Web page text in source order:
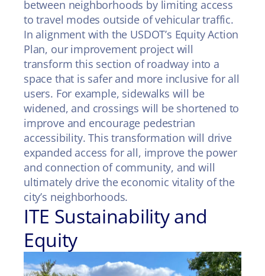
between neighborhoods by limiting access
to travel modes outside of vehicular traffic.
In alignment with the USDOT’s Equity Action
Plan, our improvement project will
transform this section of roadway into a
space that is safer and more inclusive for all
users. For example, sidewalks will be
widened, and crossings will be shortened to
improve and encourage pedestrian
accessibility. This transformation will drive
expanded access for all, improve the power
and connection of community, and will
ultimately drive the economic vitality of the
city’s neighborhoods.
ITE Sustainability and
Equity